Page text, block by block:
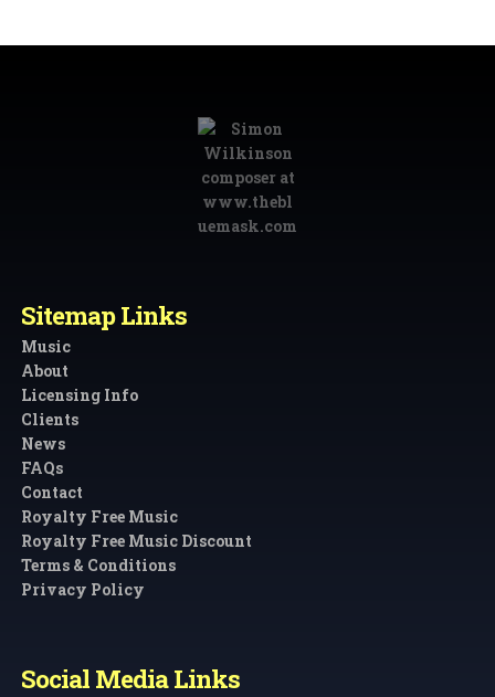
Sitemap Links
Music
About
Licensing Info
Clients
News
FAQs
Contact
Royalty Free Music
Royalty Free Music Discount
Terms & Conditions
Privacy Policy
Social Media Links